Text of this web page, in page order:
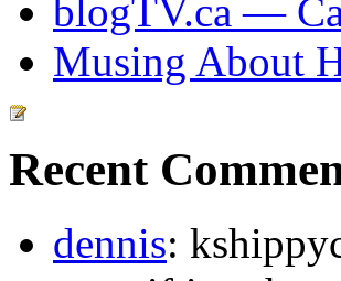
blogTV.ca —
Musing About
Recent
dennis: